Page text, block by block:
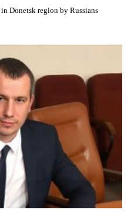
Donetsk region by Russians